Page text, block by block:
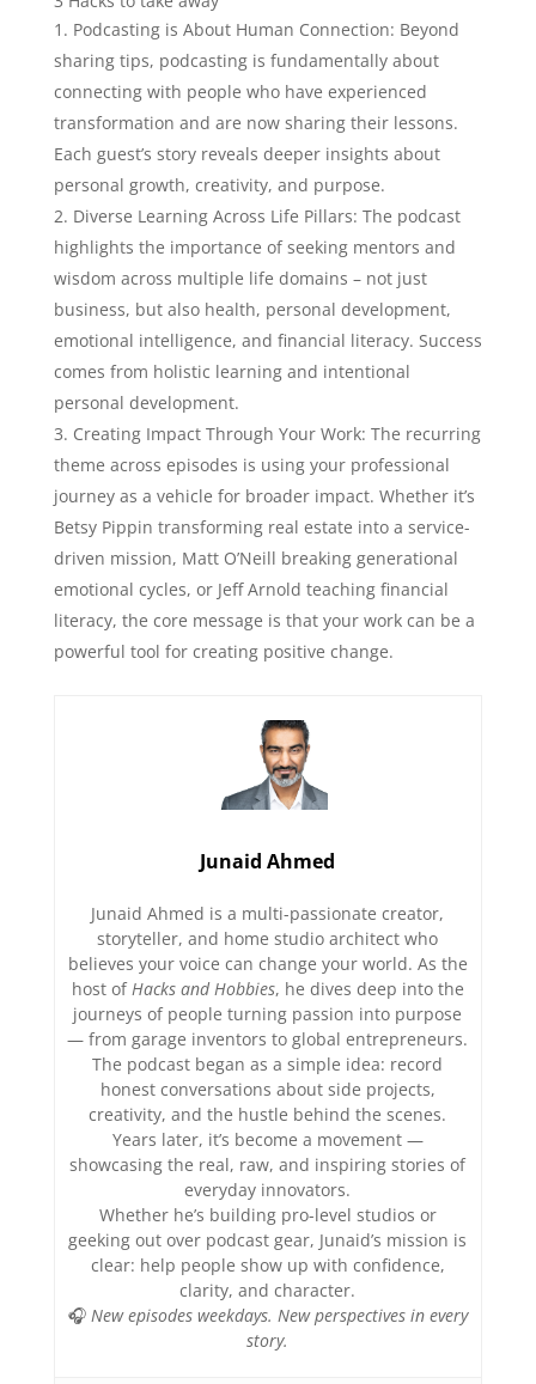
Podcasting is About Human Connection: Beyond
sharing tips, podcasting is fundamentally about
connecting with people who have experienced
transformation and are now sharing their lessons.
Each guest’s story reveals deeper insights about
personal growth, creativity, and purpose.
Diverse Learning Across Life Pillars: The podcast
highlights the importance of seeking mentors and
wisdom across multiple life domains – not just
business, but also health, personal development,
emotional intelligence, and financial literacy. Success
comes from holistic learning and intentional
personal development.
Creating Impact Through Your Work: The recurring
theme across episodes is using your professional
journey as a vehicle for broader impact. Whether it’s
Betsy Pippin transforming real estate into a service-
driven mission, Matt O’Neill breaking generational
emotional cycles, or Jeff Arnold teaching financial
literacy, the core message is that your work can be a
powerful tool for creating positive change.
Junaid Ahmed
Junaid Ahmed is a multi-passionate creator,
storyteller, and home studio architect who
believes your voice can change your world. As the
host ofHacks and Hobbies, he dives deep into the
journeys of people turning passion into purpose
— from garage inventors to global entrepreneurs.
The podcast began as a simple idea: record
honest conversations about side projects,
creativity, and the hustle behind the scenes.
Years later, it’s become a movement —
showcasing the real, raw, and inspiring stories of
everyday innovators.
Whether he’s building pro-level studios or
geeking out over podcast gear, Junaid’s mission is
clear: help people show up with confidence,
clarity, and character.
🎧 New episodes weekdays. New perspectives in every
story.